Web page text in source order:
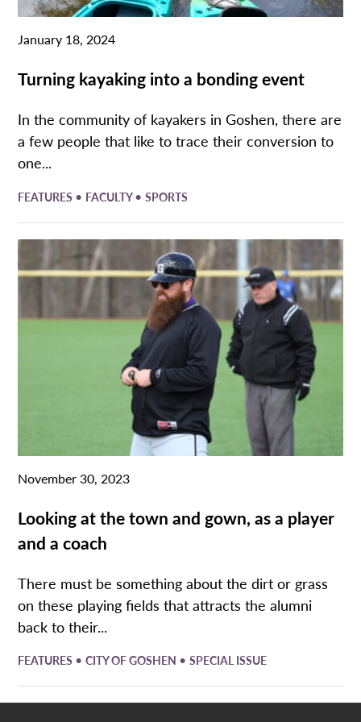
January 18, 2024
Turning kayaking into a bonding event
​In the community of kayakers in Goshen, there are
a few people that like to trace their conversion to
one...
FEATURES • FACULTY•SPORTS
November 30, 2023
Looking at the town and gown, as a player
and a coach
​There must be something about the dirt or grass
on these playing fields that attracts the alumni
back to their...
FEATURES •CITY OF GOSHEN •SPECIAL ISSUE